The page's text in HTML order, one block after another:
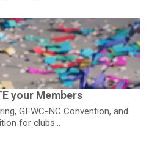
your Members
GFWC-NC Convention, and
for clubs...